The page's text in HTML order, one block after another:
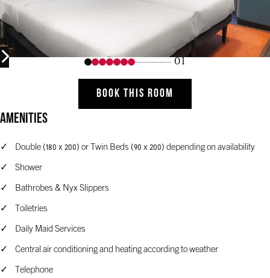
01
BOOK THIS ROOM
Amenities
Double (180 x 200) or Twin Beds (90 x 200) depending on availability
Shower
Bathrobes & Nyx Slippers
Toiletries
Daily Maid Services
Central air conditioning and heating according to weather
Telephone